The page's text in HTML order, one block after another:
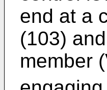
end at a
(103)
member